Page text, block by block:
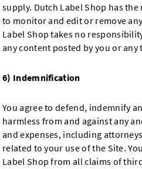
supply. Dutch Label Shop has
to monitor and edit or remove
Label Shop takes no
any content posted by you or any
6) Indemnification
You agree to defend, indemnify
harmless from and against any
and expenses, including
related to your use of the Site.
Label Shop from all claims of